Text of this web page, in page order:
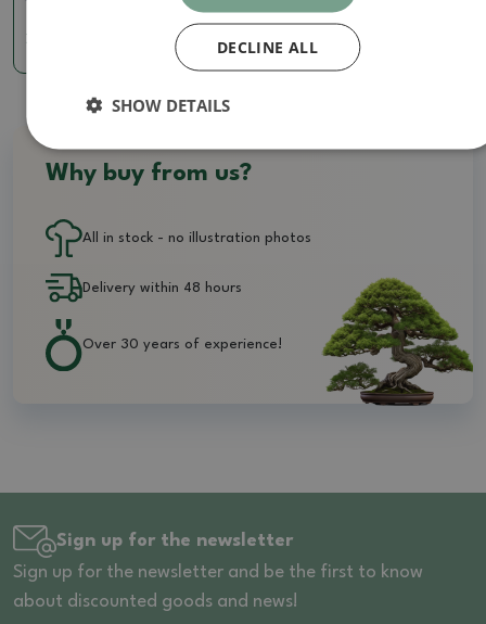
7.83 €
Why buy from us?
All in stock - no illustration photos
Delivery within 48 hours
Over 30 years of experience!
Sign up for the newsletter
Sign up for the newsletter and be the first to know
about discounted goods and news!
DECLINE ALL
SHOW DETAILS